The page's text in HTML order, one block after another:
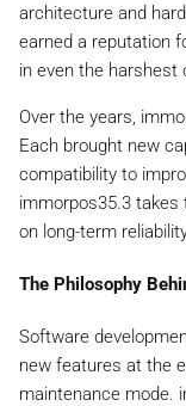
architecture and
earned a reputation
in even the harshest
Over the years,
Each brought new
compatibility to
immorpos35.3 takes
on long-term
The Philosophy
Software
new features at the
maintenance mode.